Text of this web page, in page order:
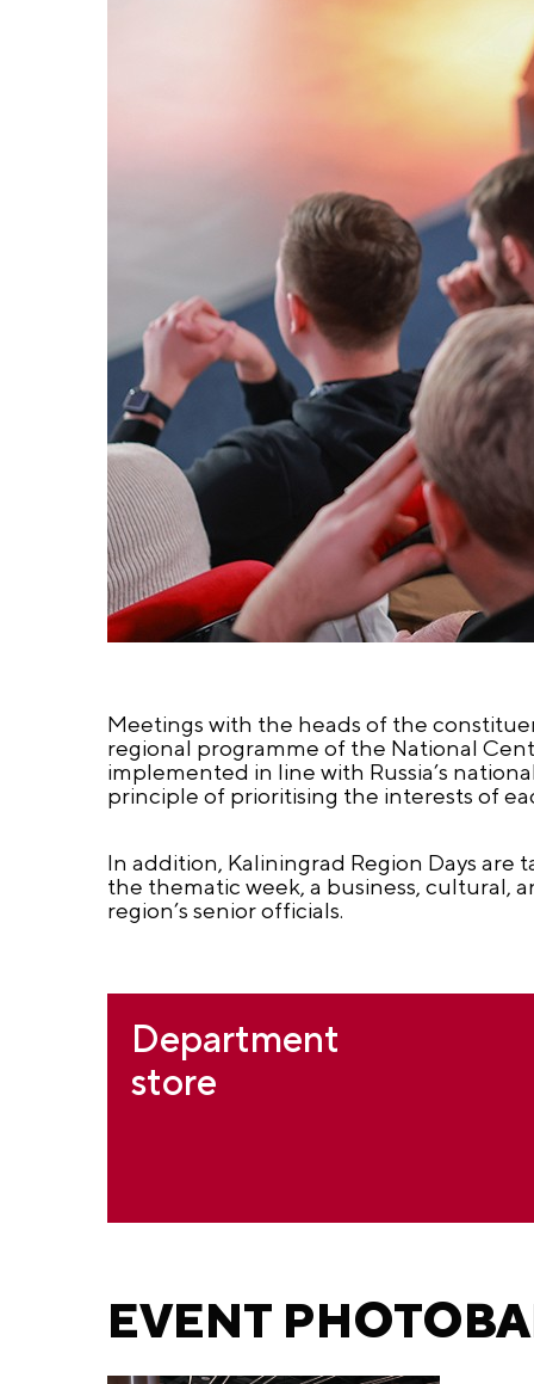
Meetings with the heads of the
regional programme of the National
implemented in line with Russia’s
principle of prioritising the interests of
In addition, Kaliningrad Region Days are
the thematic week, a business, cultural,
region’s senior officials.
Department
store
EVENT